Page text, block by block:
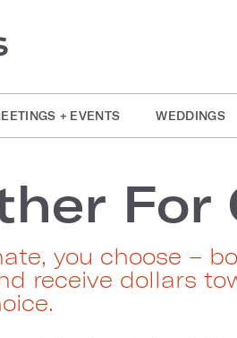
+ EVENTS WEDDINGS
For
you choose –
receive dollars